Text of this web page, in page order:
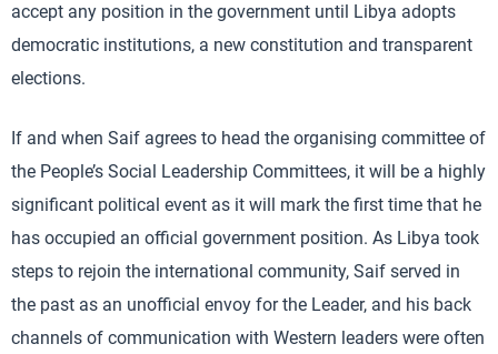
accept any position in the government until Libya adopts
democratic institutions, a new constitution and transparent
elections.
If and when Saif agrees to head the organising committee of
the People’s Social Leadership Committees, it will be a highly
significant political event as it will mark the first time that he
has occupied an official government position. As Libya took
steps to rejoin the international community, Saif served in
the past as an unofficial envoy for the Leader, and his back
channels of communication with Western leaders were often